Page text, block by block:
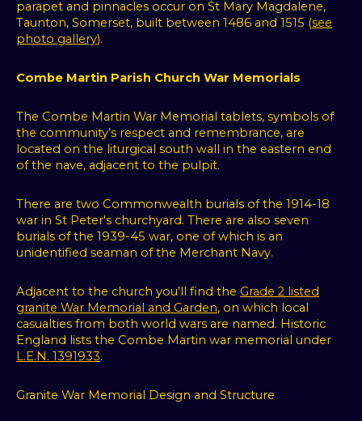
parapet and pinnacles occur on St Mary Magdalene,
Taunton, Somerset, built between 1486 and 1515 (see
photo gallery).
Combe Martin Parish Church War Memorials
The Combe Martin War Memorial tablets, symbols of
the community’s respect and remembrance, are
located on the liturgical south wall in the eastern end
of the nave, adjacent to the pulpit.
There are two Commonwealth burials of the 1914-18
war in St Peter's churchyard. There are also seven
burials of the 1939-45 war, one of which is an
unidentified seaman of the Merchant Navy.
Adjacent to the church you’ll find the Grade 2 listed
granite War Memorial and Garden, on which local
casualties from both world wars are named. Historic
England lists the Combe Martin war memorial under
L.E.N. 1391933.
Granite War Memorial Design and Structure